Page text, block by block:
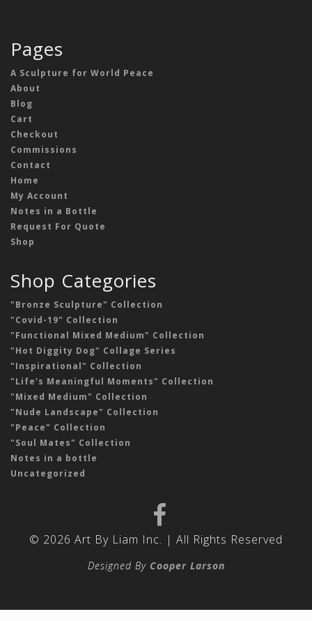
Pages
A Sculpture for World Peace
About
Blog
Cart
Checkout
Commissions
Contact
Home
My Account
Notes in a Bottle
Request For Quote
Shop
Shop Categories
"Bronze Sculpture" Collection
"Covid-19" Collection
"Functional Mixed Medium" Collection
"Hot Diggity Dog" Collage Series
"Inspirational" Collection
"Life's Meaningful Moments" Collection
"Mixed Medium" Collection
"Nude Landscape" Collection
"Peace" Collection
"Soul Mates" Collection
Notes in a bottle
Uncategorized
© 2026 Art By Liam Inc. | All Rights Reserved
Designed By Cooper Larson